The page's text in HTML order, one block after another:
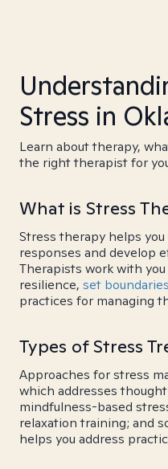
Stress in
Learn about therapy,
the right therapist for
What is Stress
Stress therapy helps
responses and develop
Therapists work with
resilience, set boundaries
practices for managing
Types of Stress
Approaches for stress
which addresses
mindfulness-based
relaxation training; and
helps you address